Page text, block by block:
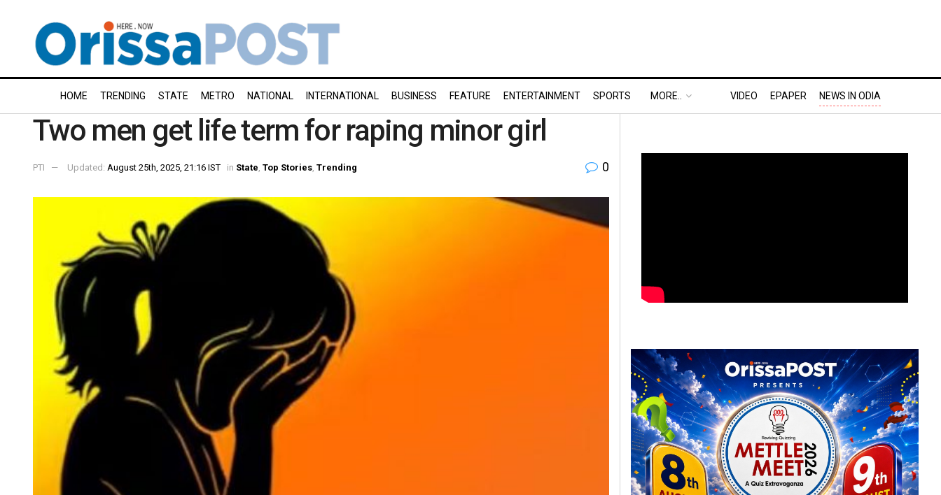
HOME TRENDING STATE METRO NATIONAL INTERNATIONAL BUSINESS FEATURE ENTERTAINMENT SPORTS MORE.. VIDEO EPAPER NEWS IN ODIA
Two men get life term for raping minor girl
PTI Updated: August 25th, 2025, 21:16 IST in State Top Stories Trending 0